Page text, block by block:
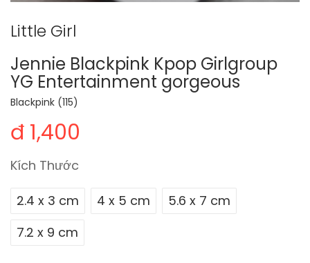
Little Girl
Jennie Blackpink Kpop Girlgroup
YG Entertainment gorgeous
Blackpink (115)
đ 1,400
Kích Thước
2.4 x 3 cm 4 x 5 cm
5.6 x 7 cm
7.2 x 9 cm